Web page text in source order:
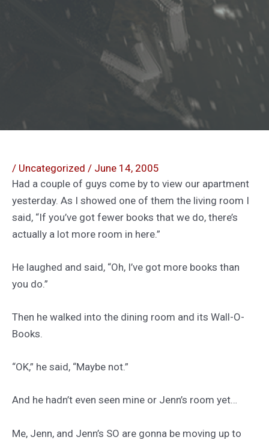
/ Uncategorized / June 14, 2005
Had a couple of guys come by to view our apartment
yesterday. As I showed one of them the living room I
said, “If you’ve got fewer books that we do, there’s
actually a lot more room in here.”
He laughed and said, “Oh, I’ve got more books than
you do.”
Then he walked into the dining room and its Wall-O-
Books.
“OK,” he said, “Maybe not.”
And he hadn’t even seen mine or Jenn’s room yet…
Me, Jenn, and Jenn’s SO are gonna be moving up to